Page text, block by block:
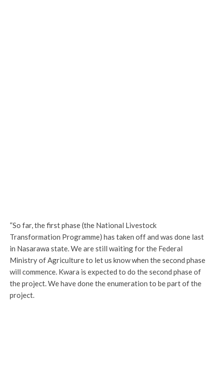
“So far, the first phase (the National Livestock
Transformation Programme) has taken off and was done last
in Nasarawa state. We are still waiting for the Federal
Ministry of Agriculture to let us know when the second phase
will commence. Kwara is expected to do the second phase of
the project. We have done the enumeration to be part of the
project.